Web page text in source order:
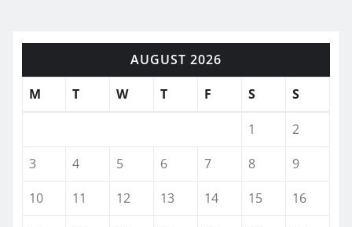
AUGUST 2026
M
T W T F S S
1
2
3
4 5 6 7 8
9
10
11 12 13 14 15
16